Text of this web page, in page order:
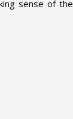
sense of the